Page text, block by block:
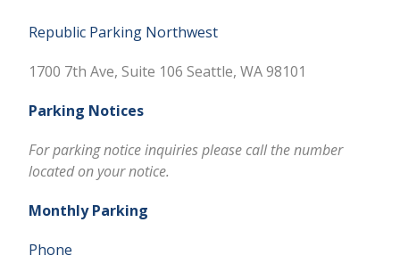
Republic Parking Northwest
1700 7th Ave, Suite 106 Seattle, WA 98101
Parking Notices
For parking notice inquiries please call the number
located on your notice.
Monthly Parking
Phone